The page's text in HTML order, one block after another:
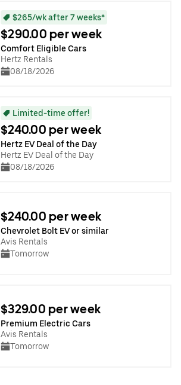
$265/wk after 7 weeks*
$290.00 per week
Comfort Eligible Cars
Hertz Rentals
08/18/2026
Limited-time offer!
$240.00 per week
Hertz EV Deal of the Day
Hertz EV Deal of the Day
08/18/2026
$240.00 per week
Chevrolet Bolt EV or similar
Avis Rentals
Tomorrow
$329.00 per week
Premium Electric Cars
Avis Rentals
Tomorrow